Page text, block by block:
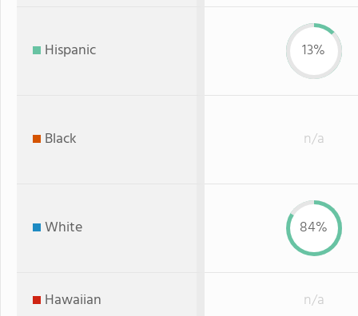
Hispanic 13%
Black n/a
White 84%
Hawaiian n/a